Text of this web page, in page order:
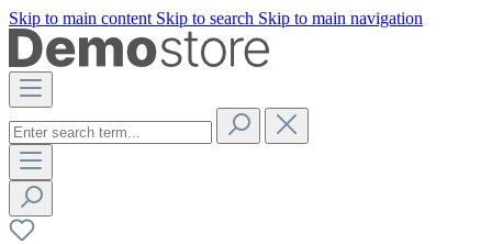
Skip to main content Skip to search Skip to main navigation